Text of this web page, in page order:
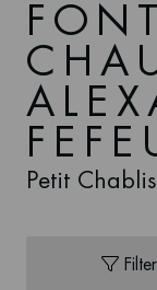
Petit
Filter